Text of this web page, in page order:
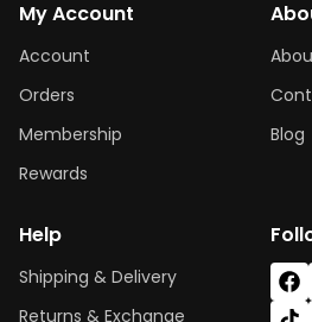
My Account
Account
Orders
Membership
Rewards
Blog
Help
Shipping & Delivery
Returns & Exchange